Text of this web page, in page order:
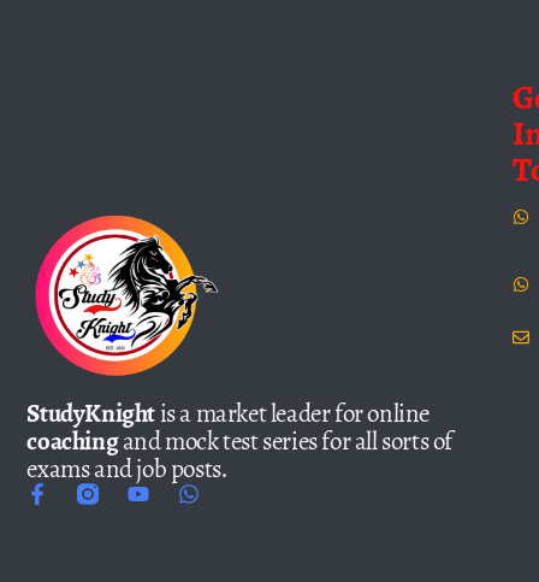
StudyKnightis a market leader for online
coachingand mock test series for all sorts of
exams and job posts.